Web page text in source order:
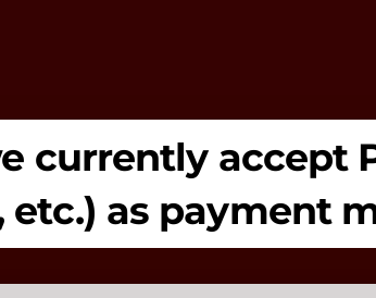
currently accept
etc.) as payment